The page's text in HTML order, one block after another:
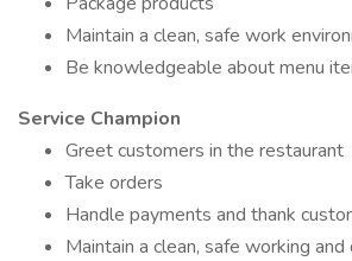
Maintain a clean, safe work
Be knowledgeable about menu
Service Champion
Greet customers in the restaurant
Take orders
Handle payments and thank
Maintain a clean, safe working